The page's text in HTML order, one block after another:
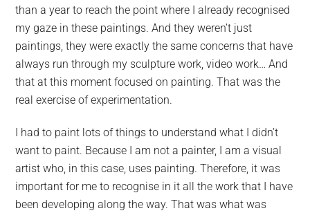
than a year to reach the point where I already recognised
my gaze in these paintings. And they weren’t just
paintings, they were exactly the same concerns that have
always run through my sculpture work, video work… And
that at this moment focused on painting. That was the
real exercise of experimentation.
I had to paint lots of things to understand what I didn’t
want to paint. Because I am not a painter, I am a visual
artist who, in this case, uses painting. Therefore, it was
important for me to recognise in it all the work that I have
been developing along the way. That was what was